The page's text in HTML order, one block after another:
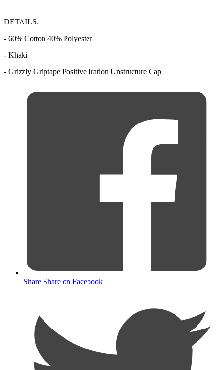
DETAILS:
- 60% Cotton 40% Polyester
- Khaki
- Grizzly Griptape Positive Iration Unstructure Cap
Share Share on Facebook